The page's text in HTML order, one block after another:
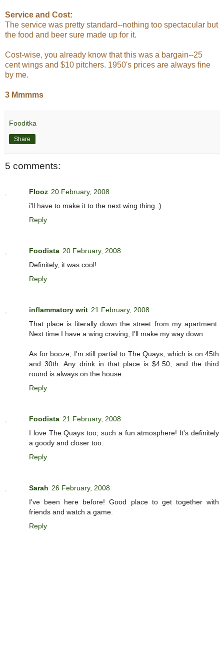
Service and Cost:
The service was pretty standard--nothing too spectacular but
the food and beer sure made up for it.
Cost-wise, you already know that this was a bargain--25
cent wings and $10 pitchers. 1950's prices are always fine
by me.
3 Mmmms
Fooditka
Share
5 comments:
Flooz 20 February, 2008
i'll have to make it to the next wing thing :)
Reply
Foodista 20 February, 2008
Definitely, it was cool!
Reply
inflammatory writ 21 February, 2008
That place is literally down the street from my apartment.
Next time I have a wing craving, I'll make my way down.
As for booze, I'm still partial to The Quays, which is on 45th
and 30th. Any drink in that place is $4.50, and the third
round is always on the house.
Reply
Foodista 21 February, 2008
I love The Quays too; such a fun atmosphere! It's definitely
a goody and closer too.
Reply
Sarah 26 February, 2008
I've been here before! Good place to get together with
friends and watch a game.
Reply